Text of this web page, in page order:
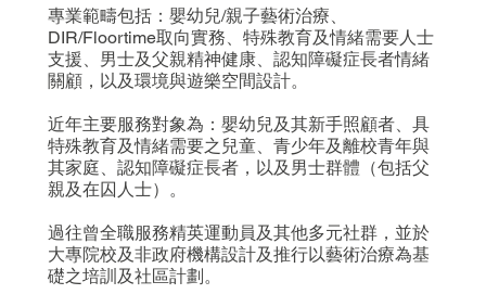
專業範疇包括：嬰幼兒/親子藝術治療、
DIR/Floortime取向實務、特殊教育及情緒需要人士
支援、男士及父親精神健康、認知障礙症長者情緒
關顧，以及環境與遊樂空間設計。
近年主要服務對象為：嬰幼兒及其新手照顧者、具
特殊教育及情緒需要之兒童、青少年及離校青年與
其家庭、認知障礙症長者，以及男士群體（包括父
親及在囚人士）。
過往曾全職服務精英運動員及其他多元社群，並於
大專院校及非政府機構設計及推行以藝術治療為基
礎之培訓及社區計劃。